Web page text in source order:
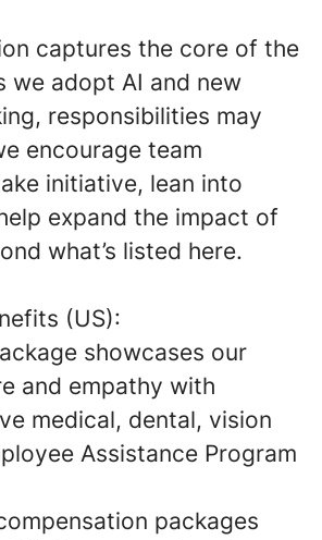
captures the core of the
we adopt AI and new
responsibilities may
encourage team
initiative, lean into
expand the impact of
what’s listed here.
(US):
showcases our
and empathy with
medical, dental, vision
Assistance Program
packages